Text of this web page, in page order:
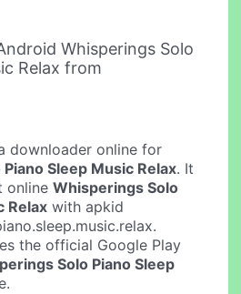
Whisperings Solo
Relax from
downloader online for
Sleep Music Relax. It
onlineWhisperings Solo
Relax with apkid
the official Google Play
Solo Piano Sleep